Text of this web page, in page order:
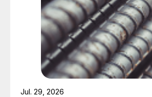
Jul. 29, 2026